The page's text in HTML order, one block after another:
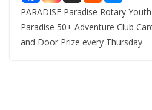
PARADISE Paradise Rotary
Paradise 50+ Adventure Club
and Door Prize every Thursday